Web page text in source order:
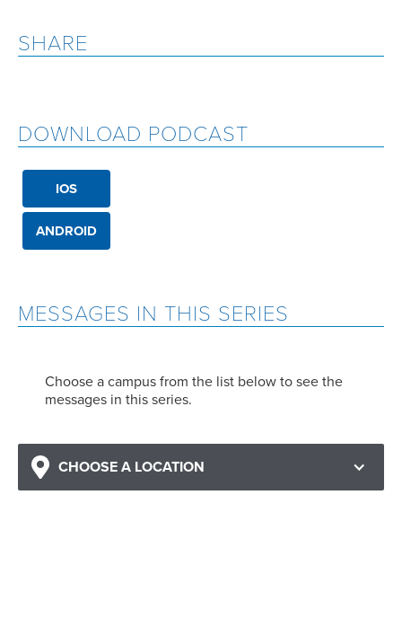
MESSAGES IN THIS SERIES
Choose a campus from the list below to see the
messages in this series.
CHOOSE A LOCATION
SHARE
DOWNLOAD PODCAST
IOS
ANDROID